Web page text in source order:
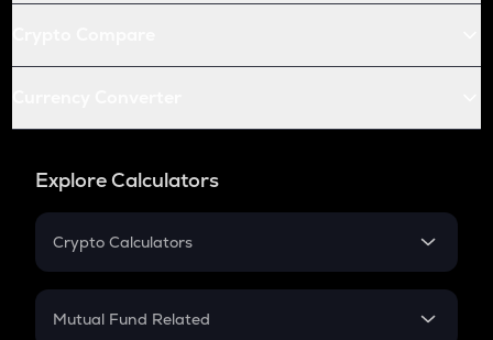
Explore Calculators
Crypto Calculators
Crypto SIP Calculator
Mutual Fund Related